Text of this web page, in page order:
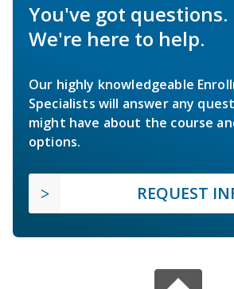
You've got questions.
We're here to help.
Our highly knowledgeable
Specialists will answer any
might have about the course
options.
REQUEST